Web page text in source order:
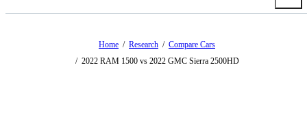
Home / Research / Compare Cars
/ 2022 RAM 1500 vs 2022 GMC Sierra 2500HD